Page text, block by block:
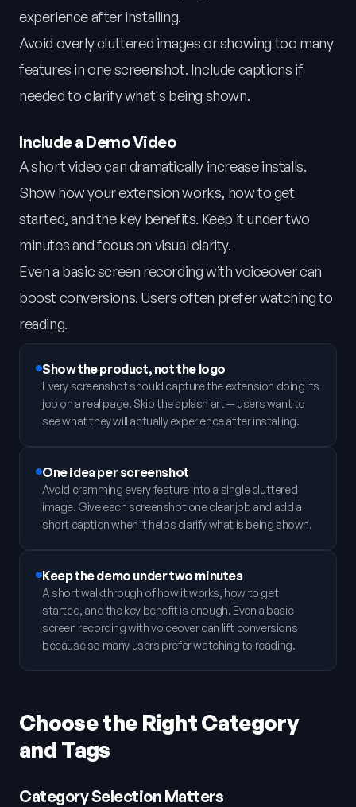
experience after installing.
Avoid overly cluttered images or showing too many
features in one screenshot. Include captions if
needed to clarify what's being shown.
Include a Demo Video
A short video can dramatically increase installs.
Show how your extension works, how to get
started, and the key benefits. Keep it under two
minutes and focus on visual clarity.
Even a basic screen recording with voiceover can
boost conversions. Users often prefer watching to
reading.
Show the product, not the logo
Every screenshot should capture the extension doing its
job on a real page. Skip the splash art — users want to
see what they will actually experience after installing.
One idea per screenshot
Avoid cramming every feature into a single cluttered
image. Give each screenshot one clear job and add a
short caption when it helps clarify what is being shown.
Keep the demo under two minutes
A short walkthrough of how it works, how to get
started, and the key benefit is enough. Even a basic
screen recording with voiceover can lift conversions
because so many users prefer watching to reading.
Choose the Right Category
and Tags
Category Selection Matters